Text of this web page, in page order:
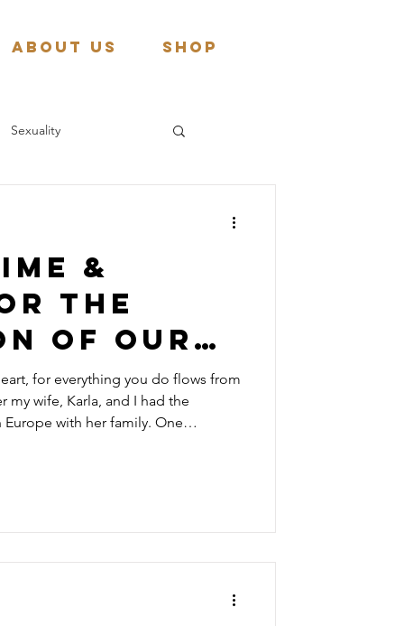
About Us Shop
Sexuality
&
the
of our
for everything you do flows from
with her family. One
mile after mil